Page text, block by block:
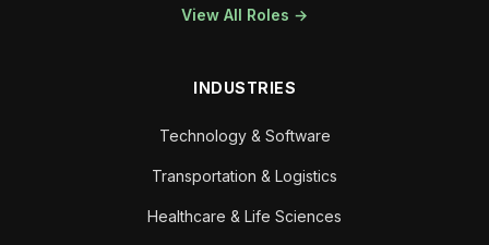
View All Roles →
INDUSTRIES
Technology & Software
Transportation & Logistics
Healthcare & Life Sciences